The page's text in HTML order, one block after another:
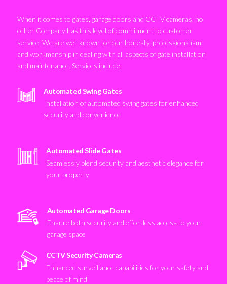
When it comes to gates, garage doors and CCTV cameras, no
other Company has this level of commitment to customer
service. We are well known for our honesty, professionalism
and workmanship in dealing with all aspects of gate installation
and maintenance. Services include:
Automated Swing Gates
Installation of automated swing gates for enhanced
security and convenience
Automated Slide Gates
Seamlessly blend security and aesthetic elegance for
your property
Automated Garage Doors
Ensure both security and effortless access to your
garage space
CCTV Security Cameras
Enhanced surveillance capabilities for your safety and
peace of mind